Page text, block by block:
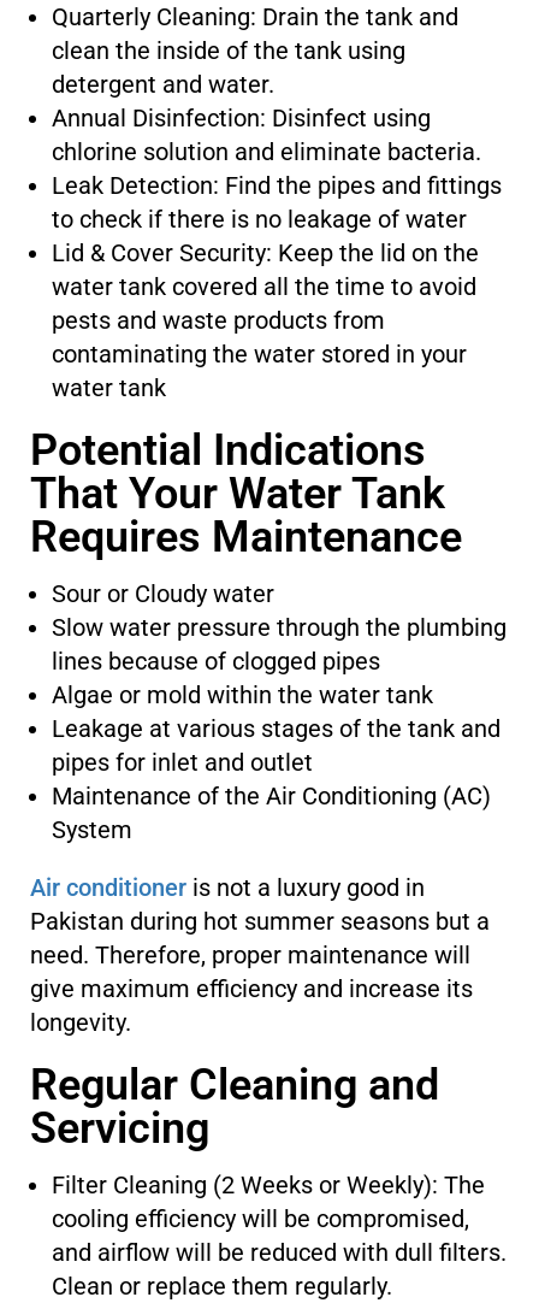
Quarterly Cleaning: Drain the tank and
clean the inside of the tank using
detergent and water.
Annual Disinfection: Disinfect using
chlorine solution and eliminate bacteria.
Leak Detection: Find the pipes and fittings
to check if there is no leakage of water
Lid & Cover Security: Keep the lid on the
water tank covered all the time to avoid
pests and waste products from
contaminating the water stored in your
water tank
Potential Indications
That Your Water Tank
Requires Maintenance
Sour or Cloudy water
Slow water pressure through the plumbing
lines because of clogged pipes
Algae or mold within the water tank
Leakage at various stages of the tank and
pipes for inlet and outlet
Maintenance of the Air Conditioning (AC)
System
Air conditioner is not a luxury good in
Pakistan during hot summer seasons but a
need. Therefore, proper maintenance will
give maximum efficiency and increase its
longevity.
Regular Cleaning and
Servicing
Filter Cleaning (2 Weeks or Weekly): The
cooling efficiency will be compromised,
and airflow will be reduced with dull filters.
Clean or replace them regularly.